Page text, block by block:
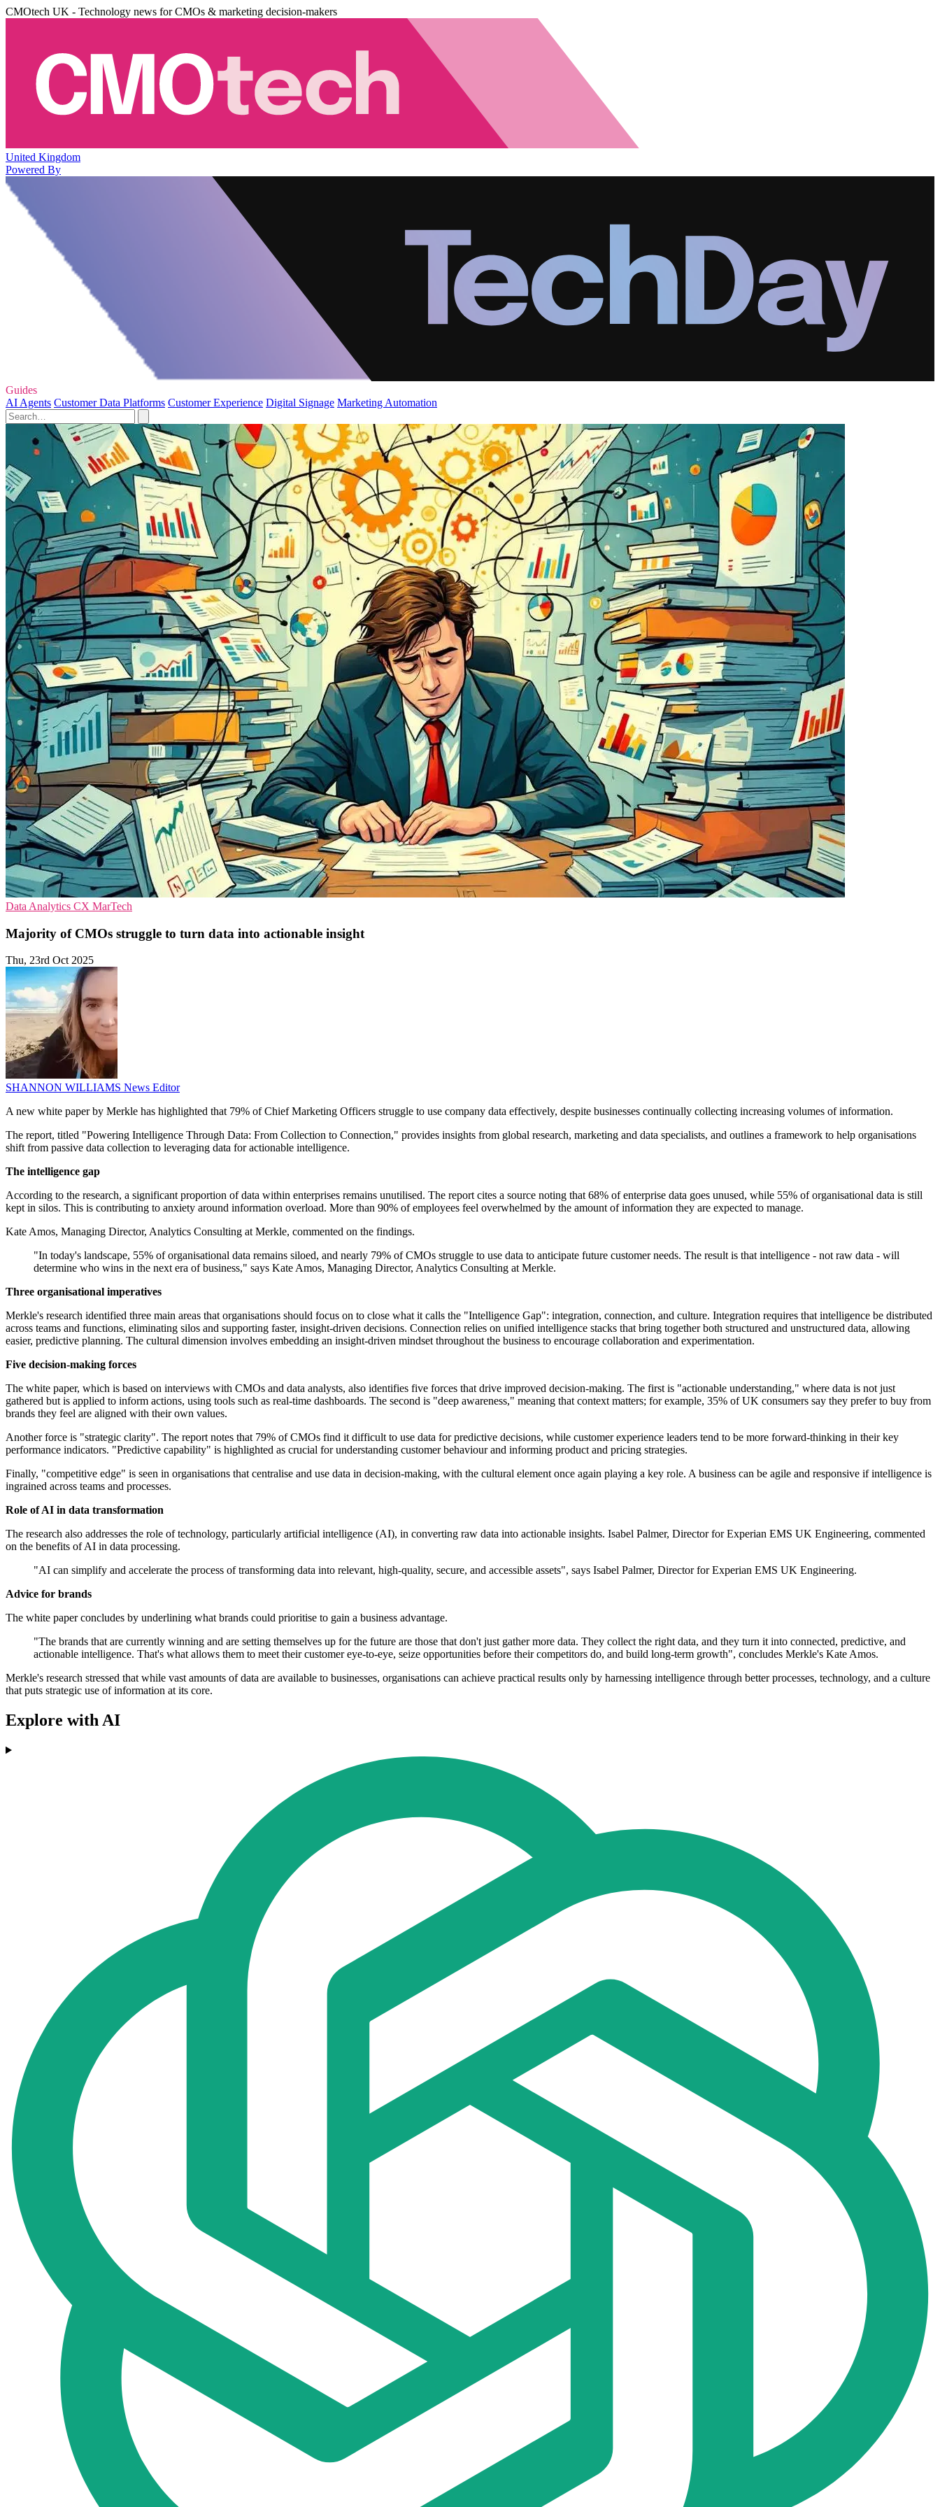
CMOtech UK - Technology news for CMOs & marketing decision-makers
United Kingdom
Powered By
Guides
AI Agents Customer Data Platforms Customer Experience Digital Signage Marketing Automation
Data Analytics CX MarTech
Majority of CMOs struggle to turn data into actionable insight
Thu, 23rd Oct 2025
SHANNON WILLIAMS News Editor
A new white paper by Merkle has highlighted that 79% of Chief Marketing Officers struggle to use company data effectively, despite businesses continually collecting increasing volumes of information.
The report, titled "Powering Intelligence Through Data: From Collection to Connection," provides insights from global research, marketing and data specialists, and outlines a framework to help organisations
shift from passive data collection to leveraging data for actionable intelligence.
The intelligence gap
According to the research, a significant proportion of data within enterprises remains unutilised. The report cites a source noting that 68% of enterprise data goes unused, while 55% of organisational data is still
kept in silos. This is contributing to anxiety around information overload. More than 90% of employees feel overwhelmed by the amount of information they are expected to manage.
Kate Amos, Managing Director, Analytics Consulting at Merkle, commented on the findings.
"In today's landscape, 55% of organisational data remains siloed, and nearly 79% of CMOs struggle to use data to anticipate future customer needs. The result is that intelligence - not raw data - will
determine who wins in the next era of business," says Kate Amos, Managing Director, Analytics Consulting at Merkle.
Three organisational imperatives
Merkle's research identified three main areas that organisations should focus on to close what it calls the "Intelligence Gap": integration, connection, and culture. Integration requires that intelligence be distributed
across teams and functions, eliminating silos and supporting faster, insight-driven decisions. Connection relies on unified intelligence stacks that bring together both structured and unstructured data, allowing
easier, predictive planning. The cultural dimension involves embedding an insight-driven mindset throughout the business to encourage collaboration and experimentation.
Five decision-making forces
The white paper, which is based on interviews with CMOs and data analysts, also identifies five forces that drive improved decision-making. The first is "actionable understanding," where data is not just
gathered but is applied to inform actions, using tools such as real-time dashboards. The second is "deep awareness," meaning that context matters; for example, 35% of UK consumers say they prefer to buy from
brands they feel are aligned with their own values.
Another force is "strategic clarity". The report notes that 79% of CMOs find it difficult to use data for predictive decisions, while customer experience leaders tend to be more forward-thinking in their key
performance indicators. "Predictive capability" is highlighted as crucial for understanding customer behaviour and informing product and pricing strategies.
Finally, "competitive edge" is seen in organisations that centralise and use data in decision-making, with the cultural element once again playing a key role. A business can be agile and responsive if intelligence is
ingrained across teams and processes.
Role of AI in data transformation
The research also addresses the role of technology, particularly artificial intelligence (AI), in converting raw data into actionable insights. Isabel Palmer, Director for Experian EMS UK Engineering, commented
on the benefits of AI in data processing.
"AI can simplify and accelerate the process of transforming data into relevant, high-quality, secure, and accessible assets", says Isabel Palmer, Director for Experian EMS UK Engineering.
Advice for brands
The white paper concludes by underlining what brands could prioritise to gain a business advantage.
"The brands that are currently winning and are setting themselves up for the future are those that don't just gather more data. They collect the right data, and they turn it into connected, predictive, and
actionable intelligence. That's what allows them to meet their customer eye-to-eye, seize opportunities before their competitors do, and build long-term growth", concludes Merkle's Kate Amos.
Merkle's research stressed that while vast amounts of data are available to businesses, organisations can achieve practical results only by harnessing intelligence through better processes, technology, and a culture
that puts strategic use of information at its core.
Explore with AI